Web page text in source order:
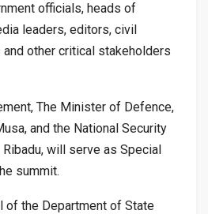
officials, heads of
leaders, editors, civil
other critical stakeholders
The Minister of Defence,
and the National Security
will serve as Special
summit.
of the Department of State